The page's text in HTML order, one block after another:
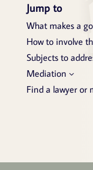
Jump to
What makes a
How to involve
Subjects to
Mediation
Find a lawyer or